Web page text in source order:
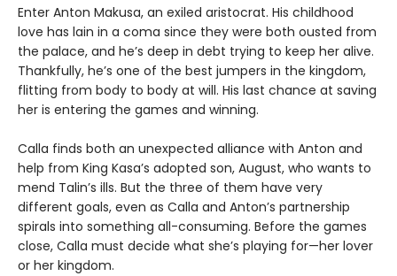
Enter Anton Makusa, an exiled aristocrat. His childhood
love has lain in a coma since they were both ousted from
the palace, and he’s deep in debt trying to keep her alive.
Thankfully, he’s one of the best jumpers in the kingdom,
flitting from body to body at will. His last chance at saving
her is entering the games and winning.
Calla finds both an unexpected alliance with Anton and
help from King Kasa’s adopted son, August, who wants to
mend Talin’s ills. But the three of them have very
different goals, even as Calla and Anton’s partnership
spirals into something all-consuming. Before the games
close, Calla must decide what she’s playing for—her lover
or her kingdom.